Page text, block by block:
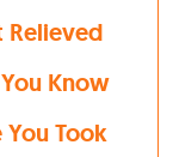
Relieved
Know
Took